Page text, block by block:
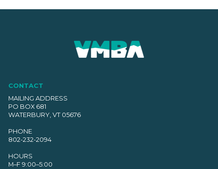
CONTACT
MAILING ADDRESS
PO BOX 681
WATERBURY, VT 05676
PHONE
802-232-2094
HOURS
M–F 9:00–5:00